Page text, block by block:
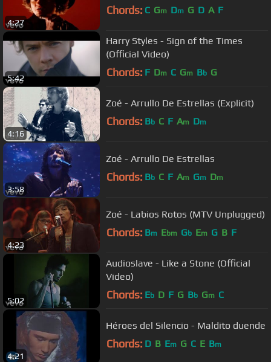
4:27
Chords: C Gm Dm G D A F
5:42
Harry Styles - Sign of the Times
(Official Video)
Chords: F Dm C Gm Bb G
4:16
Zoé - Arrullo De Estrellas (Explicit)
Chords: Bb C F Am Dm
3:58
Zoé - Arrullo De Estrellas
Chords: Bb C F Am Gm Dm
4:23
Zoé - Labios Rotos (MTV Unplugged)
Chords: Bm Ebm Gb Em G B F
5:02
Audioslave - Like a Stone (Official
Video)
Chords: Eb D F G Bb Gm C
4:21
Héroes del Silencio - Maldito duende
Chords: D B Em G C E Bm